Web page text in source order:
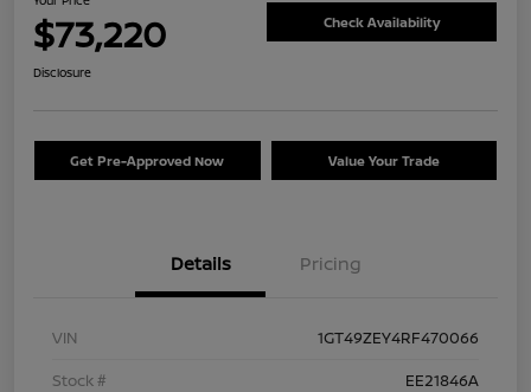
$73,220 Check Availability
Disclosure
Get Pre-Approved Now Value Your Trade
Details Pricing
VIN
1GT49ZEY4RF470066
Stock #
EE21846A